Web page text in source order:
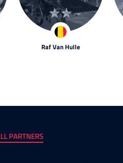
Raf Van Hulle
PARTNERS